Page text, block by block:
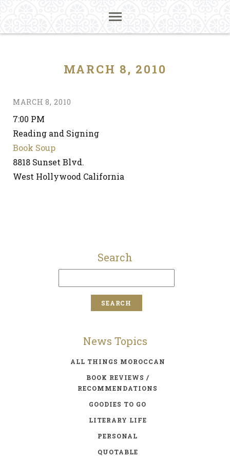
MARCH 8, 2010
MARCH 8, 2010
7:00 PM
Reading and Signing
Book Soup
8818 Sunset Blvd.
West Hollywood California
Search
News Topics
ALL THINGS MOROCCAN
BOOK REVIEWS /
RECOMMENDATIONS
GOODIES TO GO
LITERARY LIFE
PERSONAL
QUOTABLE